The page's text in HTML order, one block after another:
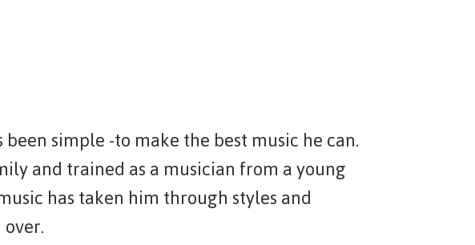
been simple -to make the best music he can.
and trained as a musician from a young
has taken him through styles and